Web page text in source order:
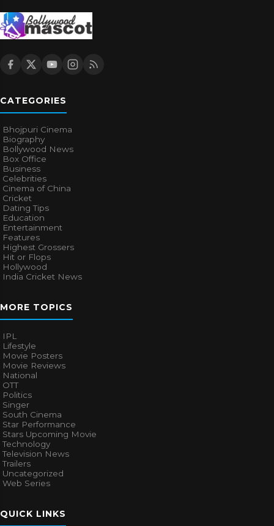
CATEGORIES
Bhojpuri Cinema
Biography
Bollywood News
Box Office
Business
Celebrities
Cinema of China
Cricket
Dating Tips
Education
Entertainment
Features
Highest Grossers
Hit or Flops
Hollywood
India Cricket News
MORE TOPICS
IPL
Lifestyle
Movie Posters
Movie Reviews
National
OTT
Politics
Singer
South Cinema
Star Performance
Stars Upcoming Movie
Technology
Television News
Trailers
Uncategorized
Web Series
QUICK LINKS